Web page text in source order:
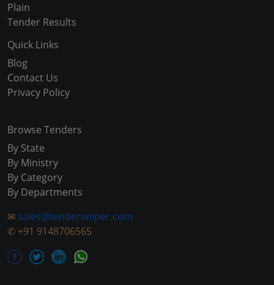
Plain
Tender Results
Quick Links
Blog
Contact Us
Privacy Policy
Browse Tenders
By State
By Ministry
By Category
By Departments
✉ sales@tendersniper.com
✆ +91 9148706565